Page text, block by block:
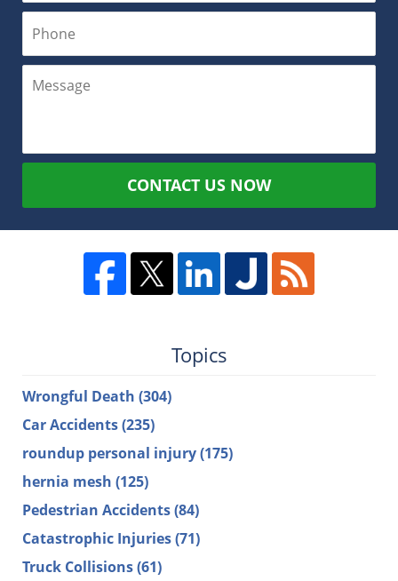
CONTACT US NOW
Topics
Wrongful Death (304)
Car Accidents(235)
roundup personal injury(175)
hernia mesh (125)
Pedestrian Accidents(84)
Catastrophic Injuries(71)
Truck Collisions(61)